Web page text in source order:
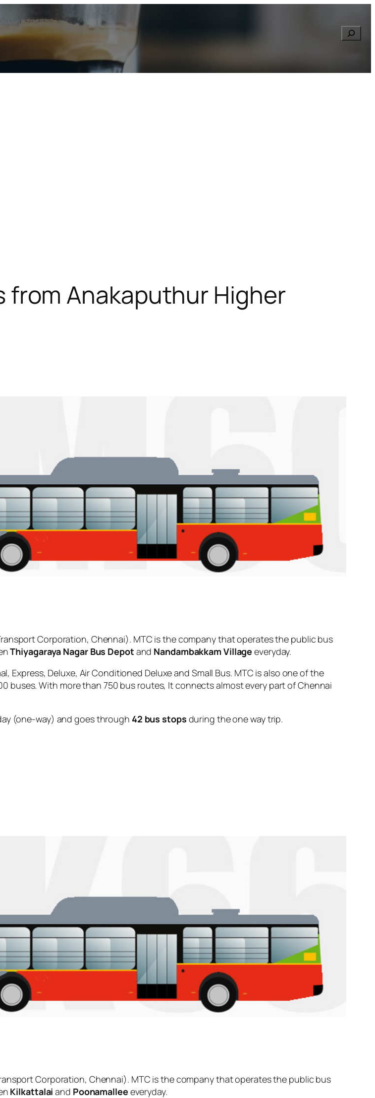
from Anakaputhur Higher
Corporation, Chennai). MTC is the company that operates the public bus
Thiyagaraya Nagar Bus Depot and Nandambakkam Village everyday.
Deluxe, Air Conditioned Deluxe and Small Bus. MTC is also one of the
buses. With more than 750 bus routes, It connects almost every part of Chennai
(one-way) and goes through 42 bus stops during the one way trip.
Corporation, Chennai). MTC is the company that operates the public bus
Kilkattalai and Poonamallee everyday.